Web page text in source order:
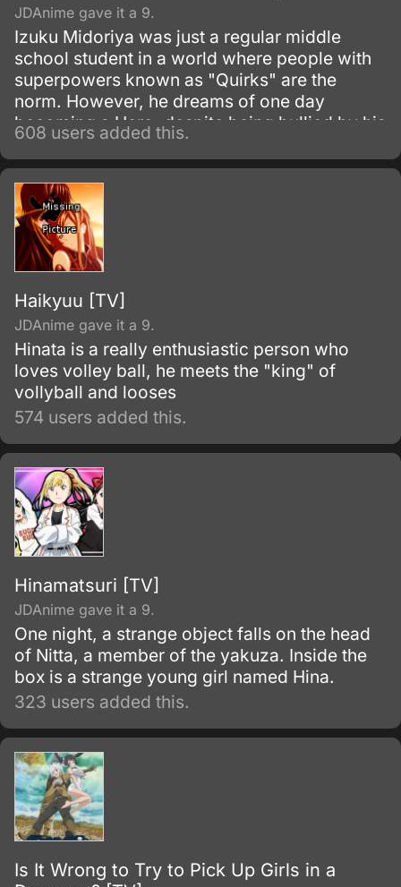
JDAnime gave it a 9.
Izuku Midoriya was just a regular middle
school student in a world where people with
superpowers known as "Quirks" are the
norm. However, he dreams of one day
becoming a Hero, despite being bullied by his
classmates for not having a Quirk.
608 users added this.
Haikyuu [TV]
JDAnime gave it a 9.
Hinata is a really enthusiastic person who
loves volley ball, he meets the "king" of
vollyball and looses
574 users added this.
Hinamatsuri [TV]
JDAnime gave it a 9.
One night, a strange object falls on the head
of Nitta, a member of the yakuza. Inside the
box is a strange young girl named Hina.
323 users added this.
Is It Wrong to Try to Pick Up Girls in a